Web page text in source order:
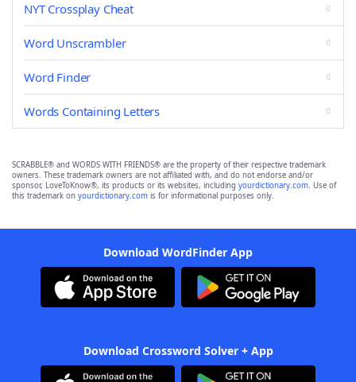
NYT Crossplay Cheat
Word Unscrambler
Word Finder
Words Containing Letters
SCRABBLE® and WORDS WITH FRIENDS® are the property of their respective trademark
owners. These trademark owners are not affiliated with, and do not endorse and/or
sponsor, LoveToKnow®, its products or its websites, including yourdictionary.com. Use of
this trademark on yourdictionary.com is for informational purposes only.
Download WordFinder App
Download Crossword Solver + App